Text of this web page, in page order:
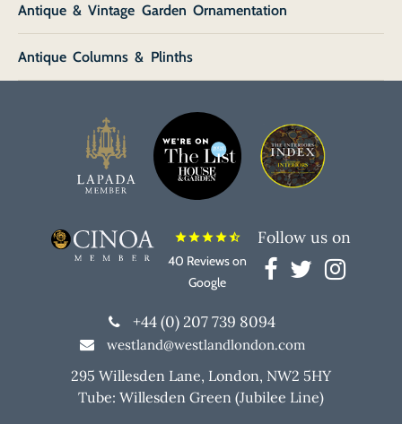
Antique & Vintage Garden Ornamentation
Antique Columns & Plinths
starstarstarstarstar_half
40 Reviews on
Google
Follow us on
+44 (0) 207 739 8094
westland@westlandlondon.com
295 Willesden Lane, London, NW2 5HY
Tube: Willesden Green (Jubilee Line)